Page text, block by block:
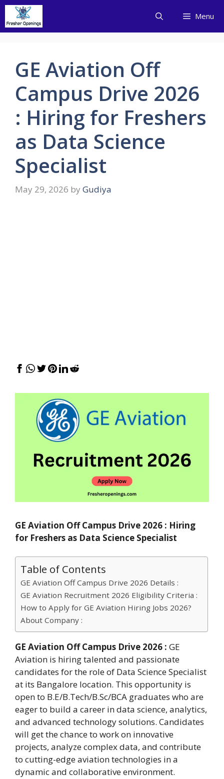
Skip
content
Menu
GE Aviation Off
Campus Drive 2026
: Hiring for Freshers
as Data Science
Specialist
May 29, 2026 by Gudiya
GE Aviation Off Campus Drive 2026 : Hiring
for Freshers as Data Science Specialist
Table of Contents
GE Aviation Off Campus Drive 2026 Details :
GE Aviation Recruitment 2026 Eligibility Criteria :
How to Apply for GE Aviation Hiring Jobs 2026?
About Company :
GE Aviation Off Campus Drive 2026 : GE
Aviation is hiring talented and passionate
candidates for the role of Data Science Specialist
at its Bangalore location. This opportunity is
open to B.E/B.Tech/B.Sc/BCA graduates who are
eager to build a career in data science, analytics,
and advanced technology solutions. Candidates
will get the chance to work on innovative
projects, analyze complex data, and contribute
to cutting-edge aviation technologies in a
dynamic and collaborative environment.